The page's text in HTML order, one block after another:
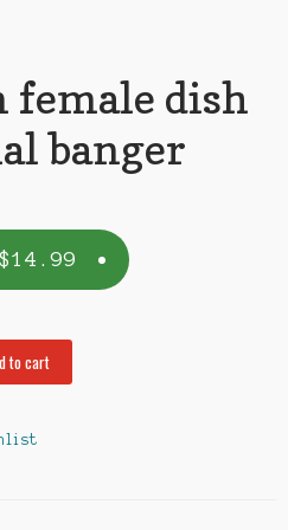
female dish
banger
$14.99
to cart